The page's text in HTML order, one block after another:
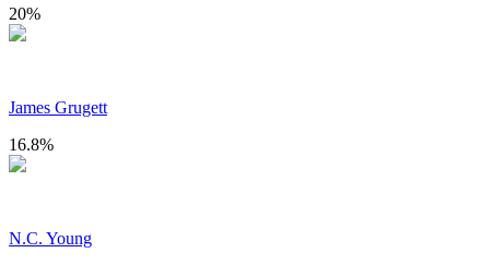
20%
James Grugett
16.8%
N.C. Young